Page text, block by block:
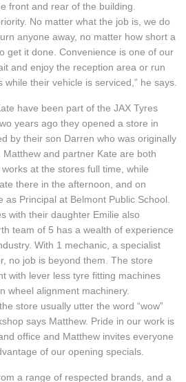
front and rear of the building.
No matter what the job is, we do
anyone away, no matter how short a
get it done. Convenience is one of our
and enjoy the reception area or run
their vehicle is serviced,” he says.
have been part of the JAX Tyres
years ago they opened a store in
by their son Darren who was originally
and partner Kate are both
at the stores full time, while
there in the afternoon, and on
Principal at Belmont Public School.
with their daughter Emilie also
team of 5 has a wealth of experience
With 1 mechanic, a specialist
no job is beyond them. The store
with lever less tyre fitting machines
wheel alignment machinery.
store usually utter the word “wow”
says Matthew. Pride in our work is
office and Matthew invites everyone
of our opening specials.
a range of respected brands, and a
& APOD Special Offer
Special Offer